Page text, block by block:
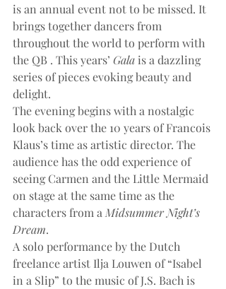
is an annual event not to be missed. It
brings together dancers from
throughout the world to perform with
the QB . This years’ Gala is a dazzling
series of pieces evoking beauty and
delight.
The evening begins with a nostalgic
look back over the 10 years of Francois
Klaus’s time as artistic director. The
audience has the odd experience of
seeing Carmen and the Little Mermaid
on stage at the same time as the
characters from a Midsummer Night’s
Dream.
A solo performance by the Dutch
freelance artist Ilja Louwen of “Isabel
in a Slip” to the music of J.S. Bach is